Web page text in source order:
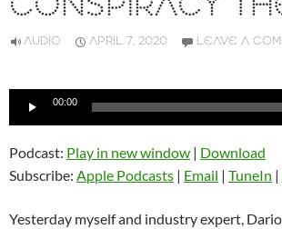
AUDIO APRIL 7, 2020 LEAVE A
Audio
00:00
Podcast: Play in new window | Download
Subscribe: Apple Podcasts | Email | TuneIn |
Yesterday myself and industry expert,